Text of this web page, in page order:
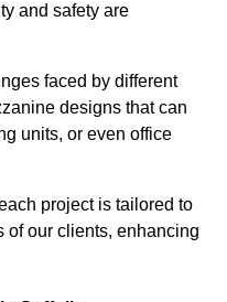
and safety are
faced by different
designs that can
units, or even office
project is tailored to
of our clients, enhancing